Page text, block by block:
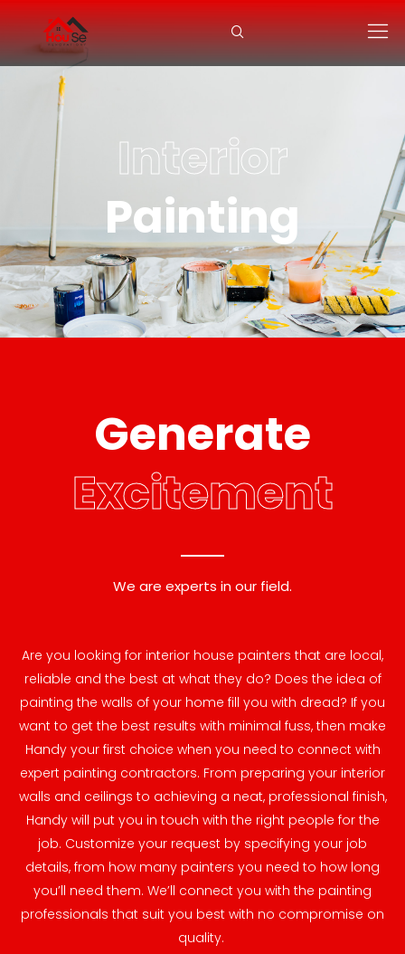
Interior
Painting
Generate
Excitement
We are experts in our field.
Are you looking for interior house painters that are local,
reliable and the best at what they do? Does the idea of
painting the walls of your home fill you with dread? If you
want to get the best results with minimal fuss, then make
Handy your first choice when you need to connect with
expert painting contractors. From preparing your interior
walls and ceilings to achieving a neat, professional finish,
Handy will put you in touch with the right people for the
job. Customize your request by specifying your job
details, from how many painters you need to how long
you’ll need them. We’ll connect you with the painting
professionals that suit you best with no compromise on
quality.